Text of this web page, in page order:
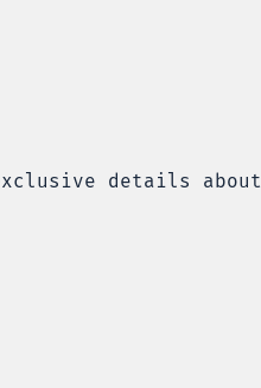
details about